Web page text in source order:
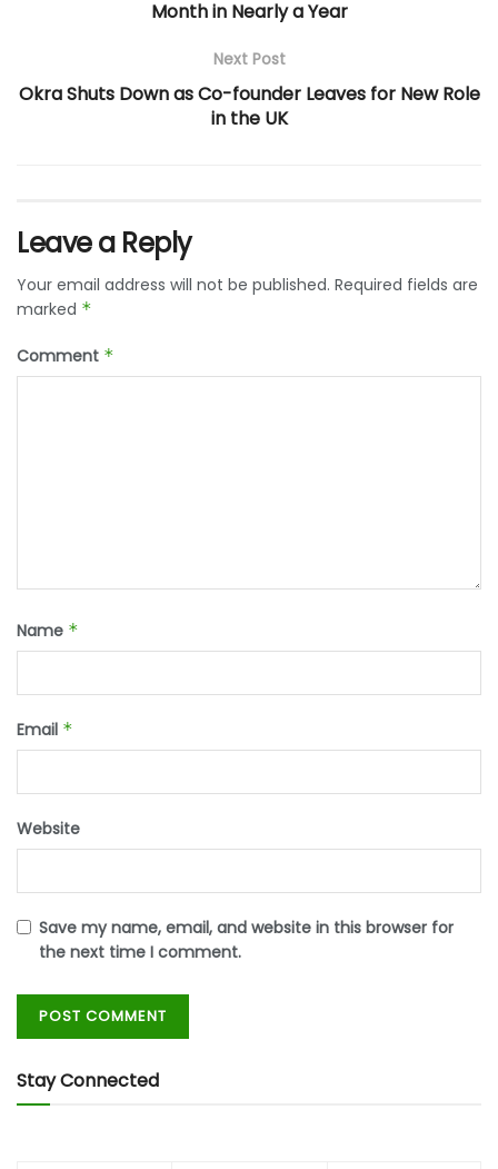
Month in Nearly a Year
Next Post
Okra Shuts Down as Co-founder Leaves for New Role
in the UK
Leave a Reply
Your email address will not be published. Required fields are
marked *
Comment *
Name *
Email *
Website
Save my name, email, and website in this browser for
the next time I comment.
Stay Connected